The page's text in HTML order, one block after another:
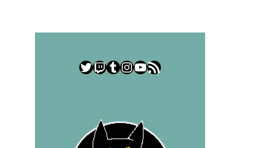
Twitter
Twitch
Tumblr
Instagram
YouTube
RSS Feed